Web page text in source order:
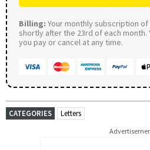
Billing: Your monthly subscription
shortly after the 23rd of each month.
you pay or cancel at any time.
CATEGORIES Letters